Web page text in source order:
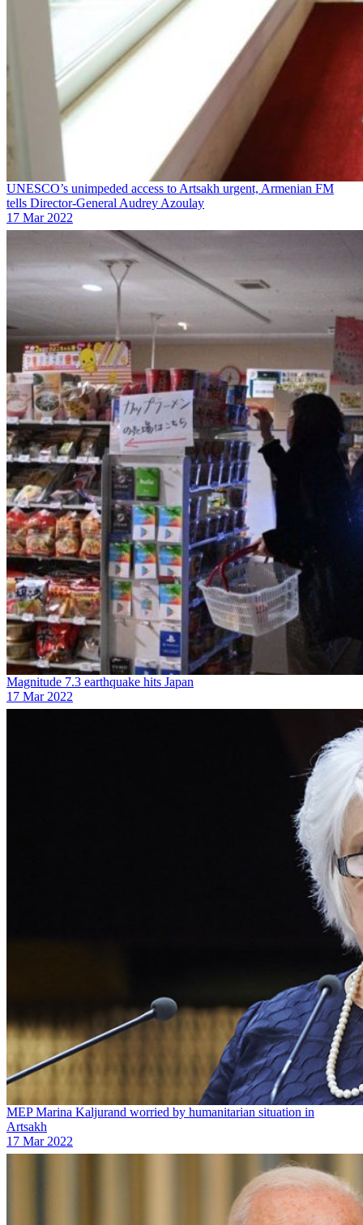
UNESCO’s unimpeded access to Artsakh urgent, Armenian FM
tells Director-General Audrey Azoulay
17 Mar 2022
Magnitude 7.3 earthquake hits Japan
17 Mar 2022
MEP Marina Kaljurand worried by humanitarian situation in
Artsakh
17 Mar 2022